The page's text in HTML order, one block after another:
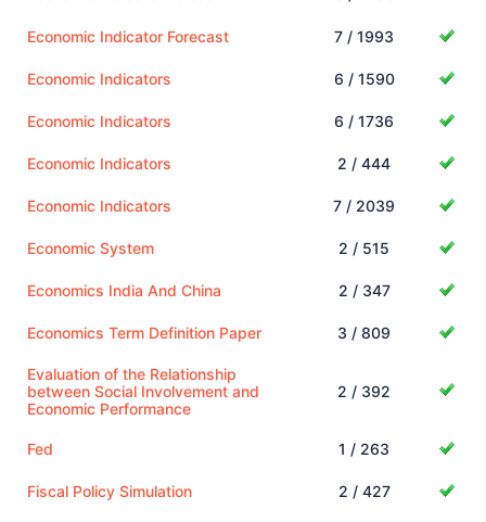
Economic Indicator Forecast 7 / 1993
Economic Indicators 6 / 1590
Economic Indicators 6 / 1736
Economic Indicators 2 / 444
Economic Indicators 7 / 2039
Economic System 2 / 515
Economics India And China 2 / 347
Economics Term Definition Paper 3 / 809
Evaluation of the Relationship
between Social Involvement and
Economic Performance
2 / 392
Fed 1 / 263
Fiscal Policy Simulation 2 / 427